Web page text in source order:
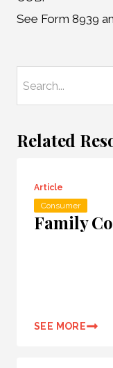
See Form 8939
Related
Article
Consumer
Family
SEE MORE